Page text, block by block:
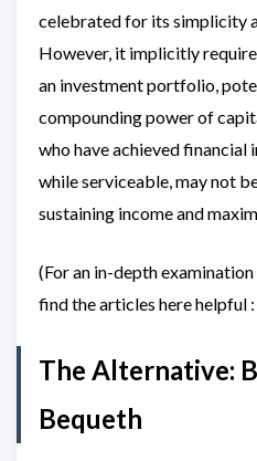
celebrated for its simplicity
However, it implicitly
an investment portfolio,
compounding power of
who have achieved financial
while serviceable, may not
sustaining income and
(For an in-depth
find the articles here helpful :
The Alternative:
Bequeth